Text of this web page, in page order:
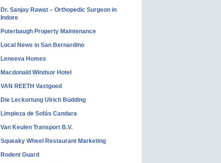
Dr. Sanjay Rawat – Orthopedic Surgeon in
Indore
Puterbaugh Property Maintenance
Local News in San Bernardino
Leneeva Homes
Macdonald Windsor Hotel
VAN REETH Vastgoed
Die Leckortung Ulrich Büdding
Limpieza de Sofás Candara
Van Keulen Transport B.V.
Squeaky Wheel Restaurant Marketing
Rodent Guard